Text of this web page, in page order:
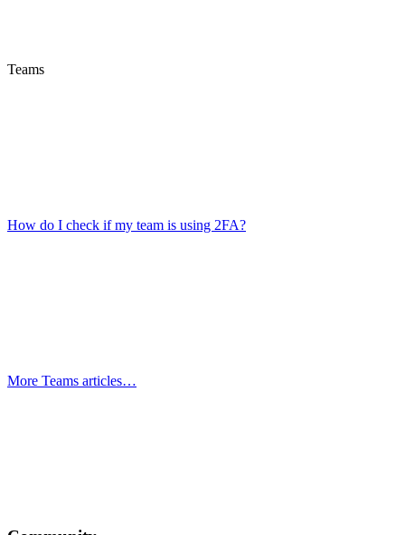
Teams
How do I check if my team is using 2FA?
More Teams articles…